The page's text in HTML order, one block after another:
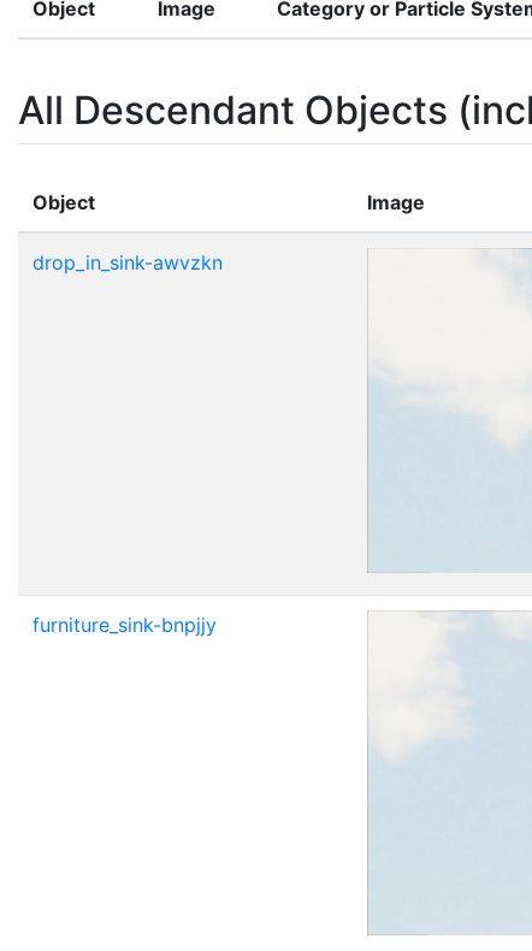
Object Image Category or Particle
All Descendant Objects
Object Image
drop_in_sink-awvzkn
furniture_sink-bnpjjy